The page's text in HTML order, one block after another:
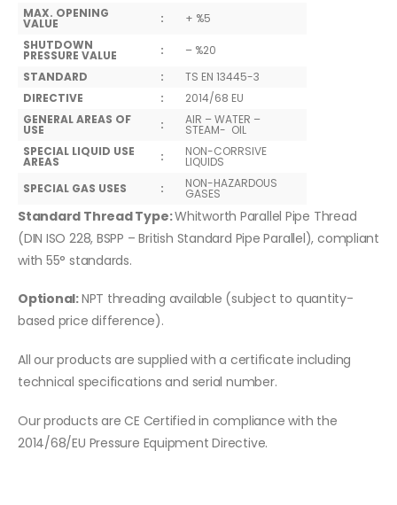
MAX. OPENING
VALUE :
+ %5
SHUTDOWN
PRESSURE VALUE :
– %20
STANDARD
:
TS EN 13445-3
DIRECTIVE
:
2014/68 EU
GENERAL AREAS OF
USE : AIR – WATER –
STEAM- OIL
SPECIAL LIQUID USE
AREAS : NON-CORRSIVE
LIQUIDS
SPECIAL GAS USES
: NON-HAZARDOUS
GASES
Standard Thread Type:Whitworth Parallel Pipe Thread
(DIN ISO 228, BSPP – British Standard Pipe Parallel), compliant
with 55° standards.
Optional:NPT threading available (subject to quantity-
based price difference).
All our products are supplied with a certificate including
technical specifications and serial number.
Our products are CE Certified in compliance with the
2014/68/EU Pressure Equipment Directive.